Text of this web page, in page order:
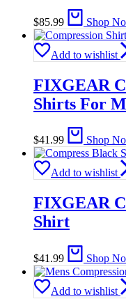
$85.99 Shop
Add to wishlist
FIXGEAR
Shirts For
$41.99 Shop
Add to wishlist
FIXGEAR
Shirt
$41.99 Shop
Add to wishlist